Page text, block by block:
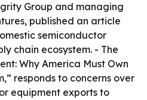
Group and managing
published an article
semiconductor
chain ecosystem. - The
Why America Must Own
responds to concerns over
equipment exports to